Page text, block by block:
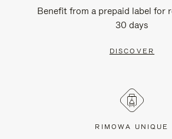
Benefit from a prepaid label for
30 days
DISCOVER
RIMOWA UNIQUE